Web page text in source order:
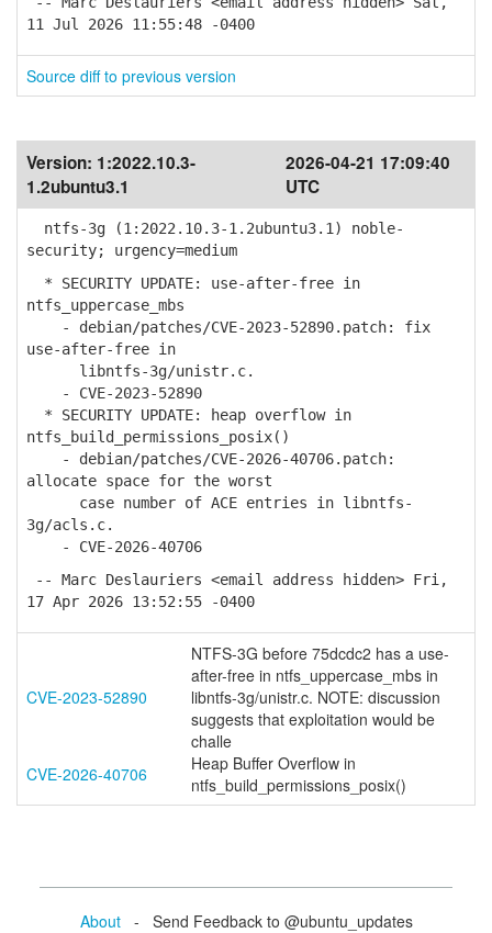
11 Jul 2026 11:55:48 -0400
Source diff to previous version
Version: 1:2022.10.3-
1.2ubuntu3.1
2026-04-21 17:09:40
UTC
ntfs-3g (1:2022.10.3-1.2ubuntu3.1) noble-
security; urgency=medium
* SECURITY UPDATE: use-after-free in
ntfs_uppercase_mbs
- debian/patches/CVE-2023-52890.patch: fix
use-after-free in
libntfs-3g/unistr.c.
- CVE-2023-52890
* SECURITY UPDATE: heap overflow in
ntfs_build_permissions_posix()
- debian/patches/CVE-2026-40706.patch:
allocate space for the worst
case number of ACE entries in libntfs-
3g/acls.c.
- CVE-2026-40706
-- Marc Deslauriers <email address hidden> Fri,
17 Apr 2026 13:52:55 -0400
CVE-2023-52890
NTFS-3G before 75dcdc2 has a use-
after-free in ntfs_uppercase_mbs in
libntfs-3g/unistr.c. NOTE: discussion
suggests that exploitation would be
challe
CVE-2026-40706
Heap Buffer Overflow in
ntfs_build_permissions_posix()
About- Send Feedback to @ubuntu_updates